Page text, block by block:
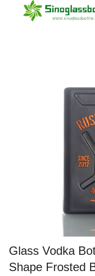
Glass Vodka
Shape Frosted